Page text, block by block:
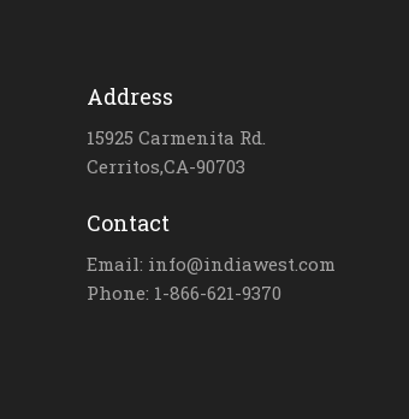
Address
15925 Carmenita Rd.
Cerritos,CA-90703
Contact
Email: info@indiawest.com
Phone: 1-866-621-9370